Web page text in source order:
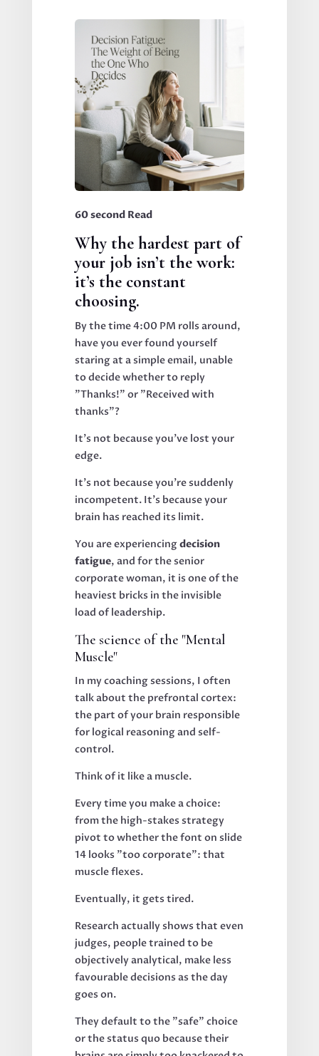
60 second Read
Why the hardest part of
your job isn’t the work:
it’s the constant
choosing.
By the time 4:00 PM rolls around,
have you ever found yourself
staring at a simple email, unable
to decide whether to reply
"Thanks!" or "Received with
thanks"?
It’s not because you’ve lost your
edge.
It’s not because you’re suddenly
incompetent. It’s because your
brain has reached its limit.
You are experiencingdecision
fatigue, and for the senior
corporate woman, it is one of the
heaviest bricks in the invisible
load of leadership.
The science of the "Mental
Muscle"
In my coaching sessions, I often
talk about the prefrontal cortex:
the part of your brain responsible
for logical reasoning and self-
control.
Think of it like a muscle.
Every time you make a choice:
from the high-stakes strategy
pivot to whether the font on slide
14 looks "too corporate": that
muscle flexes.
Eventually, it gets tired.
Research actually shows that even
judges, people trained to be
objectively analytical, make less
favourable decisions as the day
goes on.
They default to the "safe" choice
or the status quo because their